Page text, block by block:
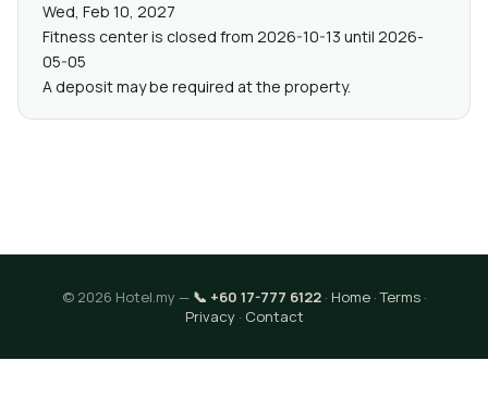
Wed, Feb 10, 2027
Fitness center is closed from 2026-10-13 until 2026-
05-05
A deposit may be required at the property.
© 2026 Hotel.my — 📞 +60 17-777 6122· Home·Terms·
Privacy· Contact